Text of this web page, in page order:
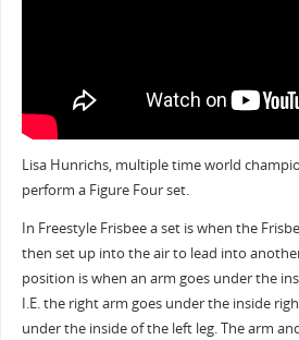
Lisa Hunrichs, multiple time world
perform a Figure Four set.
In Freestyle Frisbee a set is when the
then set up into the air to lead into
position is when an arm goes under the
I.E. the right arm goes under the inside
under the inside of the left leg. The arm